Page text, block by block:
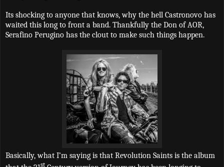
Its shocking to anyone that knows, why the hell Castronovo has
waited this long to front a band. Thankfully the Don of AOR,
Serafino Perugino has the clout to make such things happen.
Basically, what I’m saying is that Revolution Saints is the album
st